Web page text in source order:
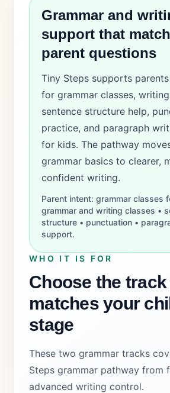
Grammar and
support that
parent questions
Tiny Steps supports
for grammar classes,
sentence structure help,
practice, and paragraph
for kids. The pathway
grammar basics to clearer,
confident writing.
Parent intent: grammar classes
grammar and writing classes •
structure • punctuation •
support.
WHO IT IS FOR
Choose the
matches your
stage
These two grammar tracks
Steps grammar pathway from
advanced writing control.